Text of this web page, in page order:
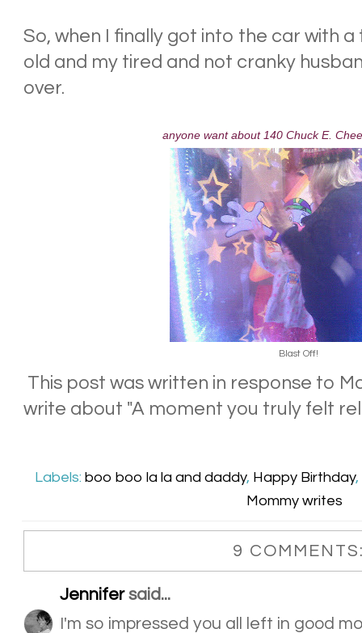
So, when I finally got into the car with
old and my tired and not cranky
over.
anyone want about 140 Chuck E.
Blast Off!
This post was written in response to
write about "A moment you truly felt
Labels: boo boo la la and daddy, Happy Birthday,
Mommy writes
9
Jennifersaid...
I'm so impressed you all left in good